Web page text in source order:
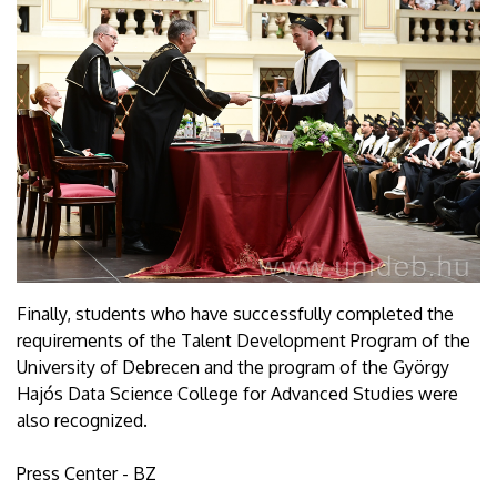
Finally, students who have successfully completed the
requirements of the Talent Development Program of the
University of Debrecen and the program of the György
Hajós Data Science College for Advanced Studies were
also recognized.
Press Center - BZ